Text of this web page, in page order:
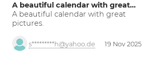
A beautiful calendar with great…
A beautiful calendar with great
pictures.
s*********h@yahoo.de 19 Nov 2025